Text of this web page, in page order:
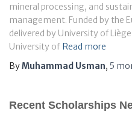
mineral processing, and
management. Funded by the
delivered by University of
University of Read more
ByMuhammad Usman, 5
Recent Scholarships